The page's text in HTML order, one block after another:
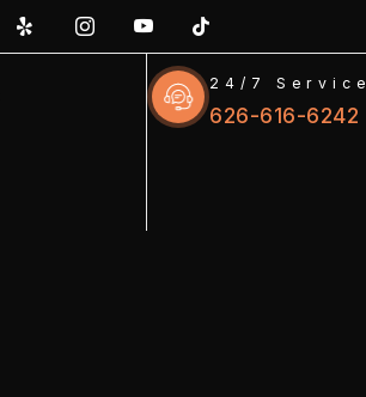
24/7 Service
626-616-6242